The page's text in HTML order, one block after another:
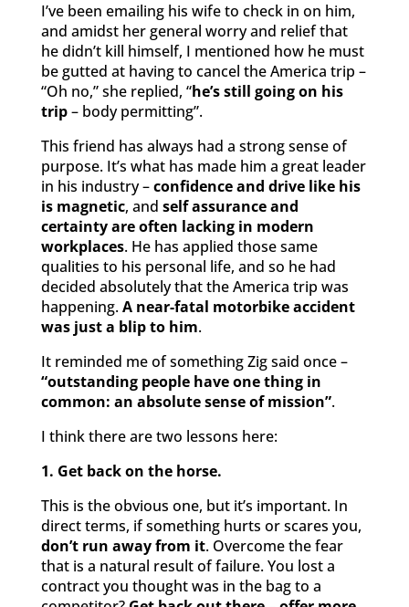
I’ve been emailing his wife to check in on him,
and amidst her general worry and relief that
he didn’t kill himself, I mentioned how he must
be gutted at having to cancel the America trip –
“Oh no,” she replied, “he’s still going on his
trip– body permitting”.
This friend has always had a strong sense of
purpose. It’s what has made him a great leader
in his industry –confidence and drive like his
is magnetic, and self assurance and
certainty are often lacking in modern
workplaces. He has applied those same
qualities to his personal life, and so he had
decided absolutely that the America trip was
happening.A near-fatal motorbike accident
was just a blip to him.
It reminded me of something Zig said once –
“outstanding people have one thing in
common: an absolute sense of mission”.
I think there are two lessons here:
1. Get back on the horse.
This is the obvious one, but it’s important. In
direct terms, if something hurts or scares you,
don’t run away from it. Overcome the fear
that is a natural result of failure. You lost a
contract you thought was in the bag to a